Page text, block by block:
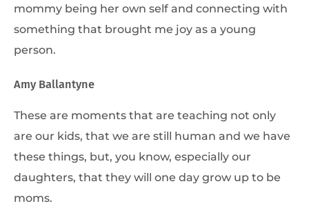
mommy being her own self and connecting with
something that brought me joy as a young
person.
Amy Ballantyne
These are moments that are teaching not only
are our kids, that we are still human and we have
these things, but, you know, especially our
daughters, that they will one day grow up to be
moms.